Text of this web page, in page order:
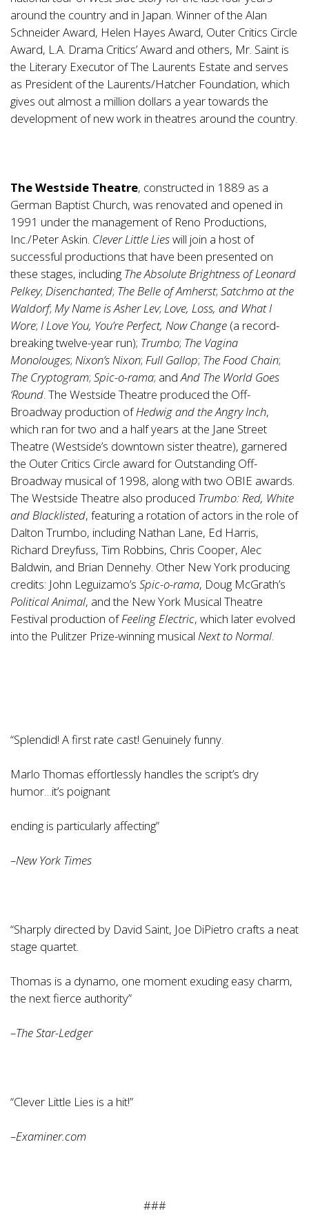
around the country and in Japan. Winner of the Alan
Schneider Award, Helen Hayes Award, Outer Critics Circle
Award, L.A. Drama Critics’ Award and others, Mr. Saint is
the Literary Executor of The Laurents Estate and serves
as President of the Laurents/Hatcher Foundation, which
gives out almost a million dollars a year towards the
development of new work in theatres around the country.
The Westside Theatre, constructed in 1889 as a
German Baptist Church, was renovated and opened in
1991 under the management of Reno Productions,
Inc./Peter Askin. Clever Little Lieswill join a host of
successful productions that have been presented on
these stages, including The Absolute Brightness of Leonard
Pelkey; Disenchanted; The Belle of Amherst; Satchmo at the
Waldorf; My Name is Asher Lev; Love, Loss, and What I
Wore; I Love You, You’re Perfect, Now Change (a record-
breaking twelve-year run); Trumbo; The Vagina
Monolouges; Nixon’s Nixon; Full Gallop; The Food Chain;
The Cryptogram; Spic-o-rama; andAnd The World Goes
‘Round. The Westside Theatre produced the Off-
Broadway production ofHedwig and the Angry Inch,
which ran for two and a half years at the Jane Street
Theatre (Westside’s downtown sister theatre), garnered
the Outer Critics Circle award for Outstanding Off-
Broadway musical of 1998, along with two OBIE awards.
The Westside Theatre also produced Trumbo: Red, White
and Blacklisted, featuring a rotation of actors in the role of
Dalton Trumbo, including Nathan Lane, Ed Harris,
Richard Dreyfuss, Tim Robbins, Chris Cooper, Alec
Baldwin, and Brian Dennehy. Other New York producing
credits: John Leguizamo’s Spic-o-rama, Doug McGrath’s
Political Animal, and the New York Musical Theatre
Festival production ofFeeling Electric, which later evolved
into the Pulitzer Prize-winning musical Next to Normal.
“Splendid! A first rate cast! Genuinely funny.
Marlo Thomas effortlessly handles the script’s dry
humor…it’s poignant
ending is particularly affecting”
–New York Times
“Sharply directed by David Saint, Joe DiPietro crafts a neat
stage quartet.
Thomas is a dynamo, one moment exuding easy charm,
the next fierce authority”
–The Star-Ledger
“Clever Little Lies is a hit!”
–Examiner.com
###